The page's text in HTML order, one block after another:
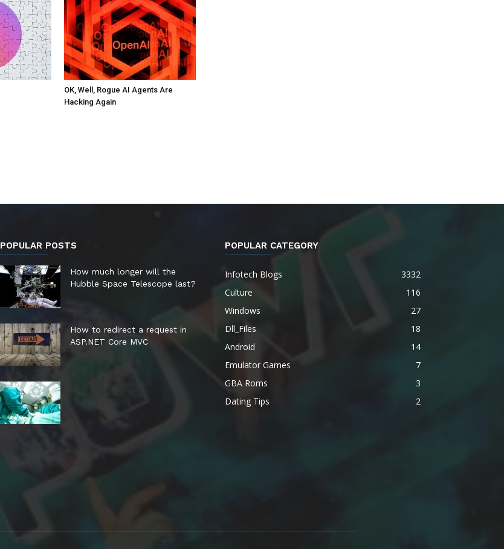
OK, Well, Rogue AI Agents Are
Hacking Again
POPULAR POSTS
How much longer will the
Hubble Space Telescope last?
How to redirect a request in
ASP.NET Core MVC
POPULAR CATEGORY
Infotech Blogs
3332
Culture
116
Windows
27
Dll_Files
18
Android
14
Emulator Games
7
GBA Roms
3
Dating Tips
2